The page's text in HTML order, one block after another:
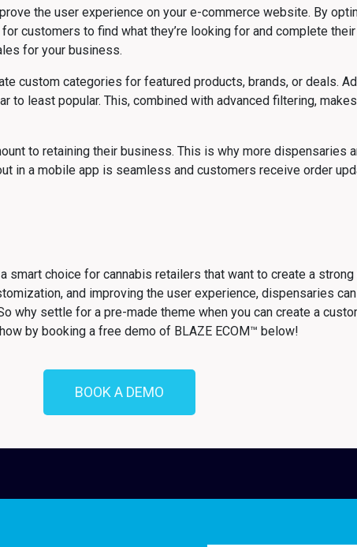
the user experience on your e-commerce website. By
customers to find what they’re looking for and complete
for your business.
custom categories for featured products, brands, or deals.
to least popular. This, combined with advanced filtering,
to retaining their business. This is why more dispensaries
in a mobile app is seamless and customers receive order
choice for cannabis retailers that want to create a
and improving the user experience, dispensaries
why settle for a pre-made theme when you can create a
by booking a free demo of BLAZE ECOM™ below!
BOOK A DEMO